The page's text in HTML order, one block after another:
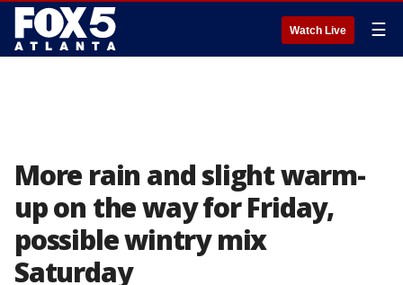
Watch Live ☰
More rain and slight warm-
up on the way for Friday,
possible wintry mix
Saturday